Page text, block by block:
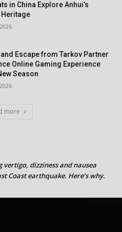
in China Explore Anhui’s
Heritage
and Escape from Tarkov Partner
Online Gaming Experience
Season
more
vertigo, dizziness and nausea
Coast earthquake. Here’s why.